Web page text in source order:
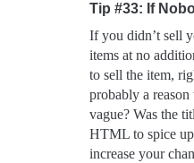
Tip #33: If
If you didn’t sell
items at no
to sell the item,
probably a
vague? Was the
HTML to spice
increase your